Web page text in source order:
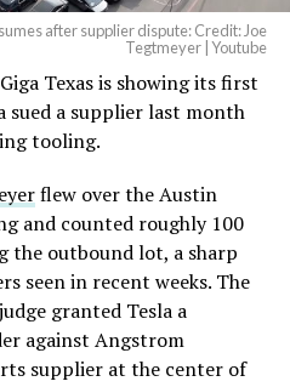
after supplier dispute: Credit: Joe
Tegtmeyer | Youtube
Texas is showing its first
sued a supplier last month
tooling.
flew over the Austin
and counted roughly 100
the outbound lot, a sharp
seen in recent weeks. The
granted Tesla a
against Angstrom
supplier at the center of